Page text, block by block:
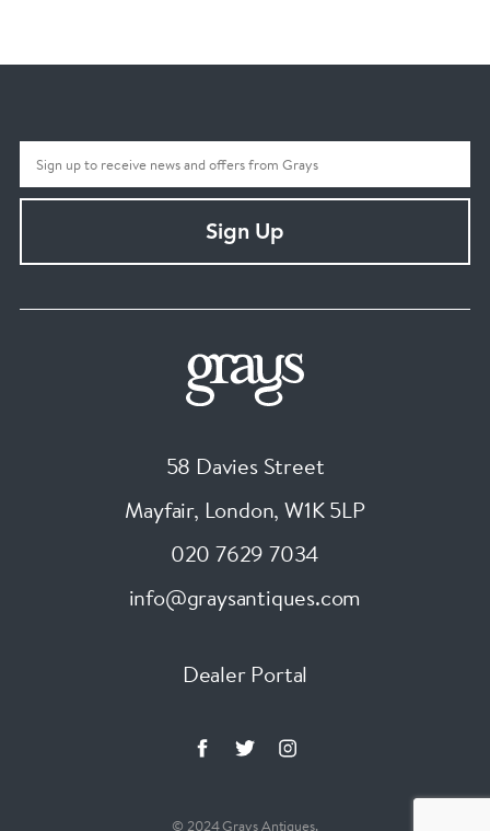
Sign Up
58 Davies Street
Mayfair, London, W1K 5LP
020 7629 7034
info@graysantiques.com
Dealer Portal
© 2024 Grays Antiques.